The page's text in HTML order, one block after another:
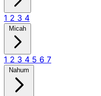
1 2 3 4
Micah
1 2 3 4 5 6 7
Nahum